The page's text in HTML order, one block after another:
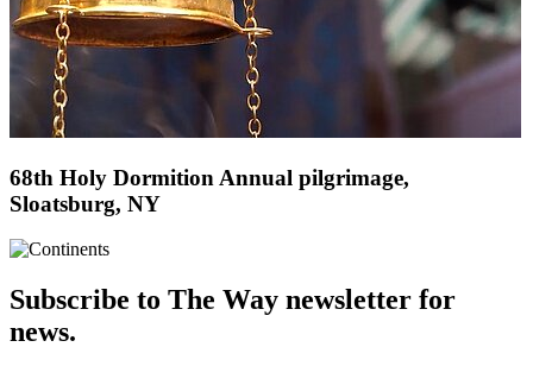
68th Holy Dormition Annual pilgrimage,
Sloatsburg, NY
Subscribe to The Way newsletter for
news.